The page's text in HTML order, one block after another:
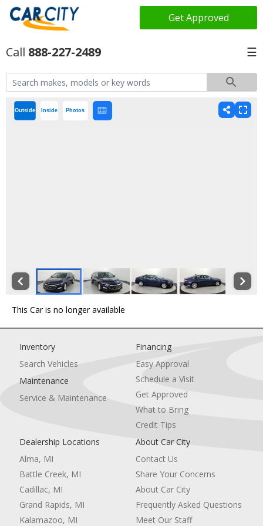
Get Approved
888-227-2489 ☰
Outside Inside Photos
This Car is no longer available
Inventory
Search Vehicles
Maintenance
Service & Maintenance
Financing
Easy Approval
Schedule a Visit
Get Approved
What to Bring
Credit Tips
Dealership Locations
Alma, MI
Battle Creek, MI
Cadillac, MI
Grand Rapids, MI
Kalamazoo, MI
About Car City
Contact Us
Share Your Concerns
About Car City
Frequently Asked Questions
Meet Our Staff